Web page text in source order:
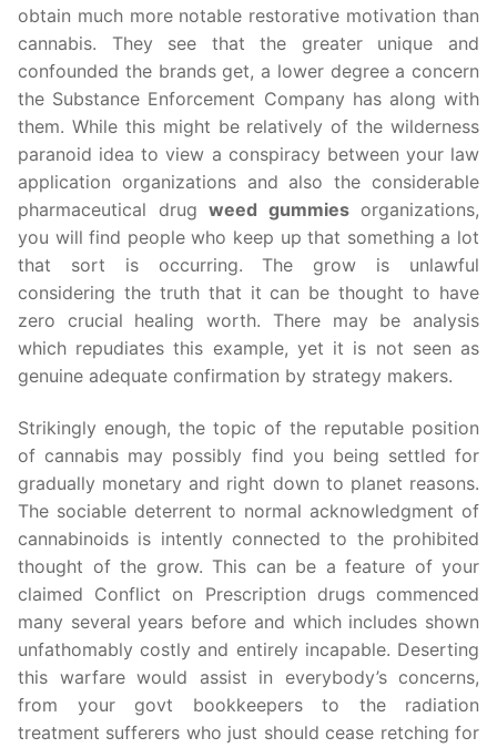
obtain much more notable restorative motivation than
cannabis. They see that the greater unique and
confounded the brands get, a lower degree a concern
the Substance Enforcement Company has along with
them. While this might be relatively of the wilderness
paranoid idea to view a conspiracy between your law
application organizations and also the considerable
pharmaceutical drug weed gummiesorganizations,
you will find people who keep up that something a lot
that sort is occurring. The grow is unlawful
considering the truth that it can be thought to have
zero crucial healing worth. There may be analysis
which repudiates this example, yet it is not seen as
genuine adequate confirmation by strategy makers.
Strikingly enough, the topic of the reputable position
of cannabis may possibly find you being settled for
gradually monetary and right down to planet reasons.
The sociable deterrent to normal acknowledgment of
cannabinoids is intently connected to the prohibited
thought of the grow. This can be a feature of your
claimed Conflict on Prescription drugs commenced
many several years before and which includes shown
unfathomably costly and entirely incapable. Deserting
this warfare would assist in everybody’s concerns,
from your govt bookkeepers to the radiation
treatment sufferers who just should cease retching for